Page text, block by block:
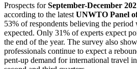
Prospects forSeptember-December
according to the latestUNWTO Panel
53% of respondents believing the
expected. Only 31% of experts expect
the end of the year. The survey also
professionals continue to expect a
pent-up demand for international travel